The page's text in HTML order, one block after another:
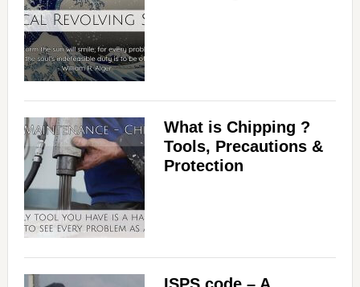
What is Chipping ?
Tools, Precautions &
Protection